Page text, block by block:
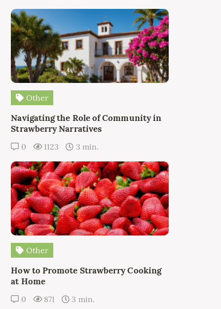
Other
Navigating the Role of Community in
Strawberry Narratives
0 1123 3 min.
Other
How to Promote Strawberry Cooking
at Home
0 871 3 min.